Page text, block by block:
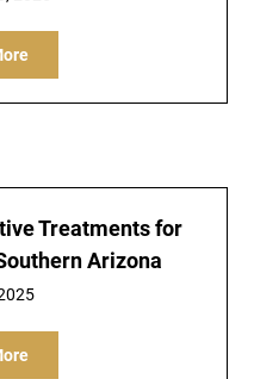
Treatments for
Arizona